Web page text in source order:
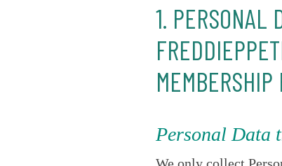
1. PERSONAL
MEMBERSHIP
Personal Data